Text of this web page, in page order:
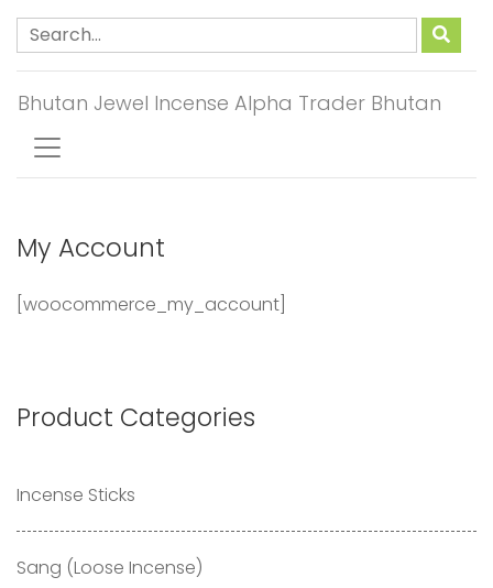
Bhutan Jewel Incense Alpha Trader Bhutan
My Account
[woocommerce_my_account]
Product Categories
Incense Sticks
Sang (Loose Incense)